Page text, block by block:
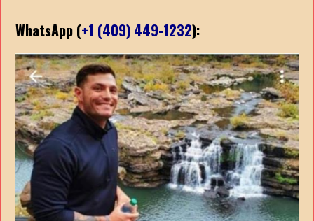
WhatsApp (+1 (409) 449-1232):